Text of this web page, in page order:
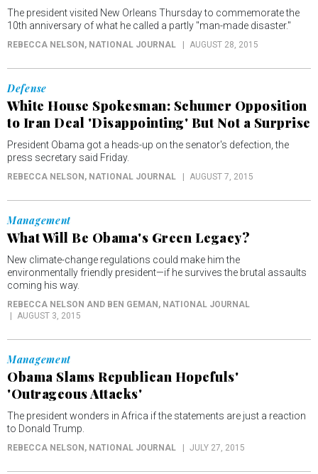
The president visited New Orleans Thursday to commemorate the
10th anniversary of what he called a partly "man-made disaster."
REBECCA NELSON , NATIONAL JOURNAL AUGUST 28, 2015
Defense
White House Spokesman: Schumer Opposition
to Iran Deal 'Disappointing' But Not a Surprise
President Obama got a heads-up on the senator's defection, the
press secretary said Friday.
REBECCA NELSON , NATIONAL JOURNAL AUGUST 7, 2015
Management
What Will Be Obama's Green Legacy?
New climate-change regulations could make him the
environmentally friendly president—if he survives the brutal assaults
coming his way.
REBECCA NELSON AND BEN GEMAN , NATIONAL JOURNAL
AUGUST 3, 2015
Management
Obama Slams Republican Hopefuls'
'Outrageous Attacks'
The president wonders in Africa if the statements are just a reaction
to Donald Trump.
REBECCA NELSON , NATIONAL JOURNAL JULY 27, 2015